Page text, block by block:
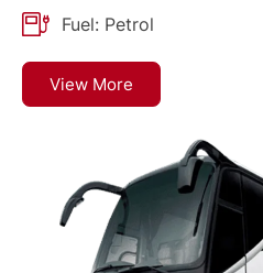
Fuel: Petrol
View More